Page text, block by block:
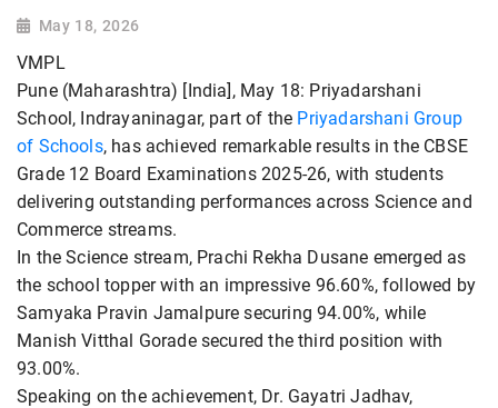
May 18, 2026
VMPL
Pune (Maharashtra) [India], May 18: Priyadarshani
School, Indrayaninagar, part of the Priyadarshani Group
of Schools, has achieved remarkable results in the CBSE
Grade 12 Board Examinations 2025-26, with students
delivering outstanding performances across Science and
Commerce streams.
In the Science stream, Prachi Rekha Dusane emerged as
the school topper with an impressive 96.60%, followed by
Samyaka Pravin Jamalpure securing 94.00%, while
Manish Vitthal Gorade secured the third position with
93.00%.
Speaking on the achievement, Dr. Gayatri Jadhav,